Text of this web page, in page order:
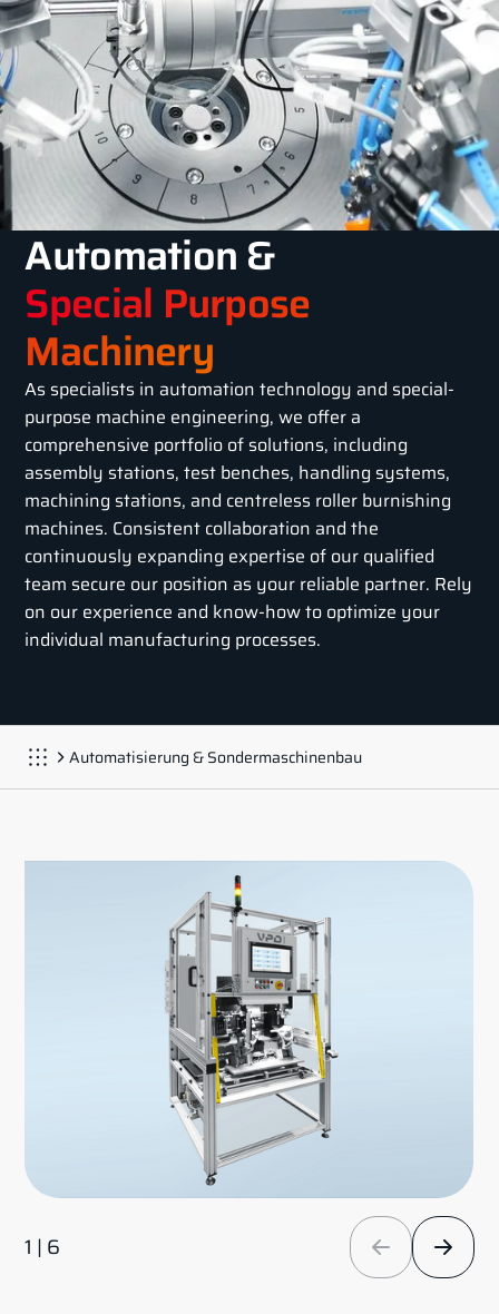
Automation &
Special Purpose
Machinery
As specialists in automation technology and special-
purpose machine engineering, we offer a
comprehensive portfolio of solutions, including
assembly stations, test benches, handling systems,
machining stations, and centreless roller burnishing
machines. Consistent collaboration and the
continuously expanding expertise of our qualified
team secure our position as your reliable partner. Rely
on our experience and know-how to optimize your
individual manufacturing processes.
Automatisierung & Sondermaschinenbau
1 | 6